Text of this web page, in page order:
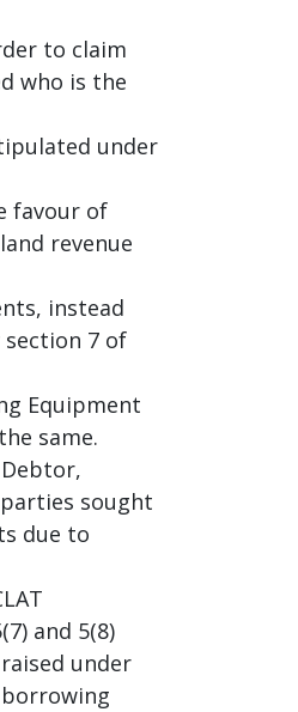
to claim
who is the
under
favour of
revenue
instead
7 of
Equipment
same.
sought
due to
and 5(8)
under